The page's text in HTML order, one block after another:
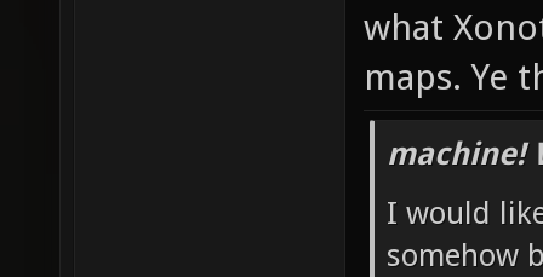
what
maps. Ye
machine!
I would
somehow